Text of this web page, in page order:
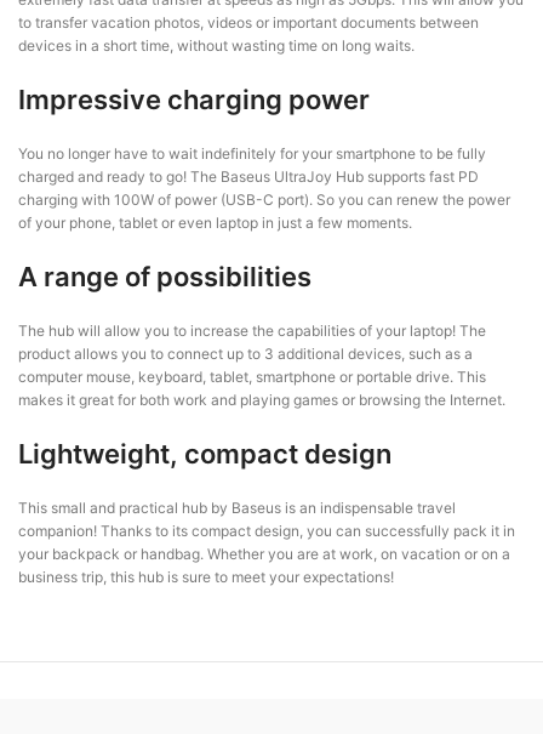
to transfer vacation photos, videos or important documents between
devices in a short time, without wasting time on long waits.
Impressive charging power
You no longer have to wait indefinitely for your smartphone to be fully
charged and ready to go! The Baseus UltraJoy Hub supports fast PD
charging with 100W of power (USB-C port). So you can renew the power
of your phone, tablet or even laptop in just a few moments.
A range of possibilities
The hub will allow you to increase the capabilities of your laptop! The
product allows you to connect up to 3 additional devices, such as a
computer mouse, keyboard, tablet, smartphone or portable drive. This
makes it great for both work and playing games or browsing the Internet.
Lightweight, compact design
This small and practical hub by Baseus is an indispensable travel
companion! Thanks to its compact design, you can successfully pack it in
your backpack or handbag. Whether you are at work, on vacation or on a
business trip, this hub is sure to meet your expectations!